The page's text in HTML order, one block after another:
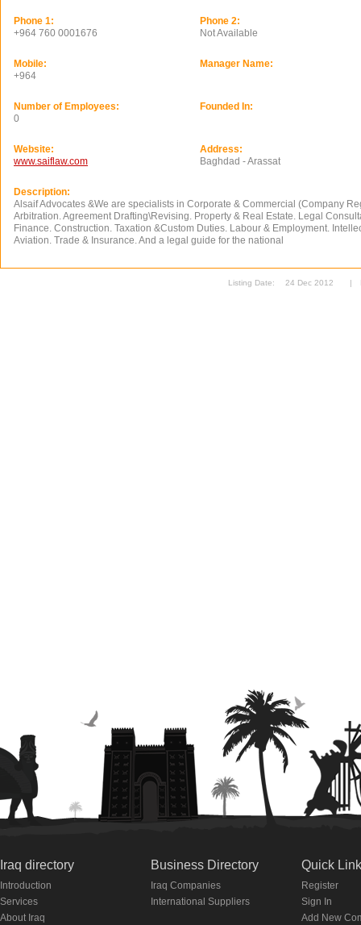
Phone 1:
+964 760 0001676
Phone 2:
Not Available
Mobile:
+964
Manager Name:
Number of Employees:
0
Founded In:
Website:
www.saiflaw.com
Address:
Baghdad - Arassat
Description:
Alsaif Advocates &We are specialists in Corporate & Commercial (Company
Arbitration. Agreement Drafting\Revising. Property & Real Estate. Legal
Finance. Construction. Taxation &Custom Duties. Labour & Employment.
Aviation. Trade & Insurance. And a legal guide for the national
Listing Date: 24 Dec 2012 |
Iraq directory
Introduction
Services
About Iraq
Business Directory
Iraq Companies
International Suppliers
Quick
Register
Sign In
Add New